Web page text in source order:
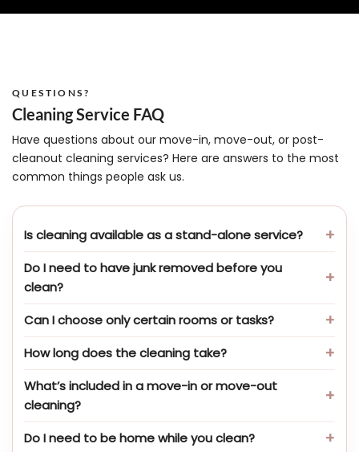
QUESTIONS?
Cleaning Service FAQ
Have questions about our move-in, move-out, or post-
cleanout cleaning services? Here are answers to the most
common things people ask us.
Is cleaning available as a stand-alone service?
Do I need to have junk removed before you
clean?
Can I choose only certain rooms or tasks?
How long does the cleaning take?
What’s included in a move-in or move-out
cleaning?
Do I need to be home while you clean?